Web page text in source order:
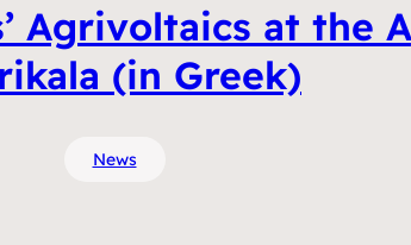
Agrivoltaics at the
(in Greek)
News